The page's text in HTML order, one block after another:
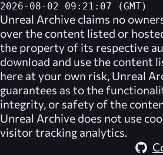
2026-08-02 09:21:07 (GMT)
Unreal Archive claims no
over the content listed or
the property of its respective
download and use the content
here at your own risk, Unreal
guarantees as to the
integrity, or safety of the
Unreal Archive does not use
visitor tracking analytics.